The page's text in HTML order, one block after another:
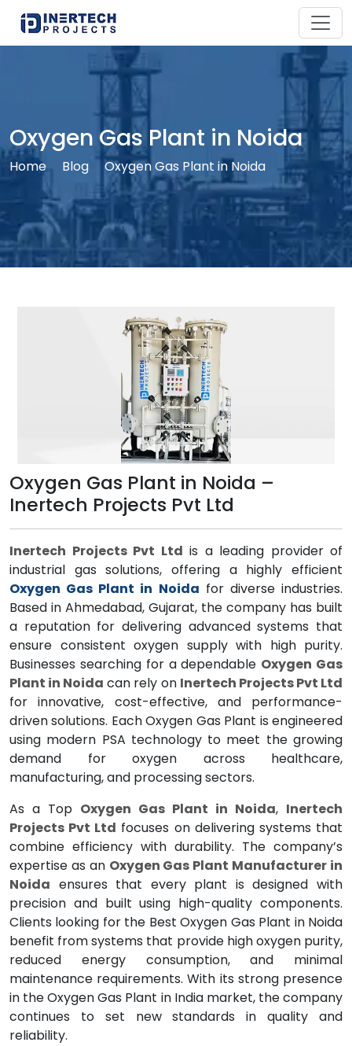
Oxygen Gas Plant in Noida
Home Blog Oxygen Gas Plant in Noida
Oxygen Gas Plant in Noida –
Inertech Projects Pvt Ltd
Inertech Projects Pvt Ltd is a leading provider of
industrial gas solutions, offering a highly efficient
Oxygen Gas Plant in Noida for diverse industries.
Based in Ahmedabad, Gujarat, the company has built
a reputation for delivering advanced systems that
ensure consistent oxygen supply with high purity.
Businesses searching for a dependable Oxygen Gas
Plant in Noida can rely on Inertech Projects Pvt Ltd
for innovative, cost-effective, and performance-
driven solutions. Each Oxygen Gas Plant is engineered
using modern PSA technology to meet the growing
demand for oxygen across healthcare,
manufacturing, and processing sectors.
As a Top Oxygen Gas Plant in Noida, Inertech
Projects Pvt Ltd focuses on delivering systems that
combine efficiency with durability. The company’s
expertise as an Oxygen Gas Plant Manufacturer in
Noida ensures that every plant is designed with
precision and built using high-quality components.
Clients looking for the Best Oxygen Gas Plant in Noida
benefit from systems that provide high oxygen purity,
reduced energy consumption, and minimal
maintenance requirements. With its strong presence
in the Oxygen Gas Plant in India market, the company
continues to set new standards in quality and
reliability.